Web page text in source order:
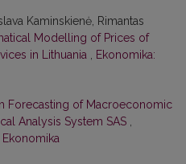
Kaminskienė, Rimantas
Modelling of Prices of
in Lithuania
Ekonomika:
Forecasting of Macroeconomic
Analysis System SAS
Ekonomika